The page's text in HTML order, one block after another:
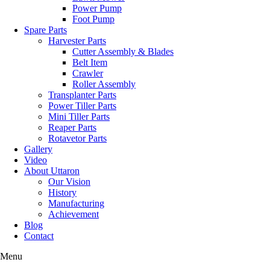
Power Pump
Foot Pump
Spare Parts
Harvester Parts
Cutter Assembly & Blades
Belt Item
Crawler
Roller Assembly
Transplanter Parts
Power Tiller Parts
Mini Tiller Parts
Reaper Parts
Rotavetor Parts
Gallery
Video
About Uttaron
Our Vision
History
Manufacturing
Achievement
Blog
Contact
Menu